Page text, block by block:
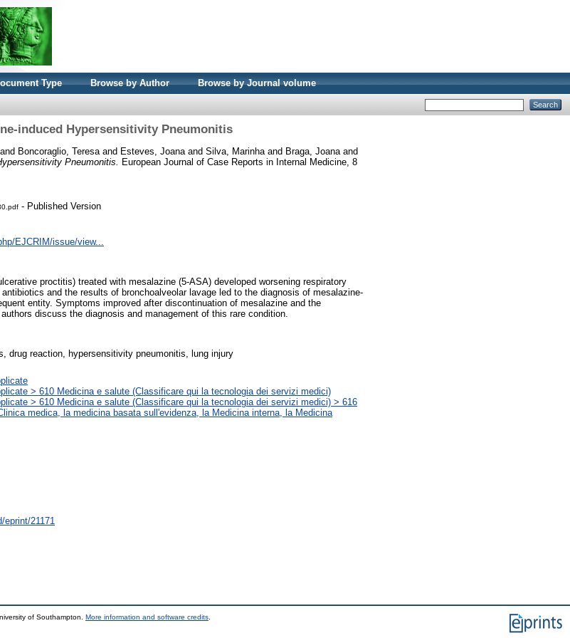
Type Browse by Author Browse by Journal volume
induced Hypersensitivity Pneumonitis
and Boncoraglio, Teresa and Esteves, Joana and Silva, Marinha and Braga, Joana and
Pneumonitis.
European Journal of Case Reports in Internal Medicine, 8
- Published Version
EJCRIM/issue/view...
proctitis) treated with mesalazine (5-ASA) developed worsening respiratory
and the results of bronchoalveolar lavage led to the diagnosis of mesalazine-
entity. Symptoms improved after discontinuation of mesalazine and the
discuss the diagnosis and management of this rare condition.
drug reaction, hypersensitivity pneumonitis, lung injury
> 610 Medicina e salute (Classificare qui la tecnologia dei servizi medici)
> 610 Medicina e salute (Classificare qui la tecnologia dei servizi medici) > 616
medica, la medicina basata sull'evidenza, la Medicina interna, la Medicina
21171
of Southampton. More information and software credits